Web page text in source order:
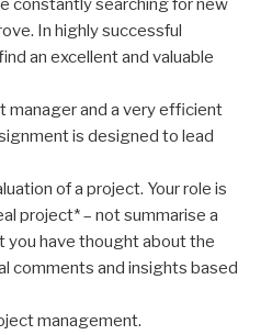
constantly searching for new
In highly successful
an excellent and valuable
manager and a very efficient
is designed to lead
of a project. Your role is
project* – not summarise a
you have thought about the
comments and insights based
management.